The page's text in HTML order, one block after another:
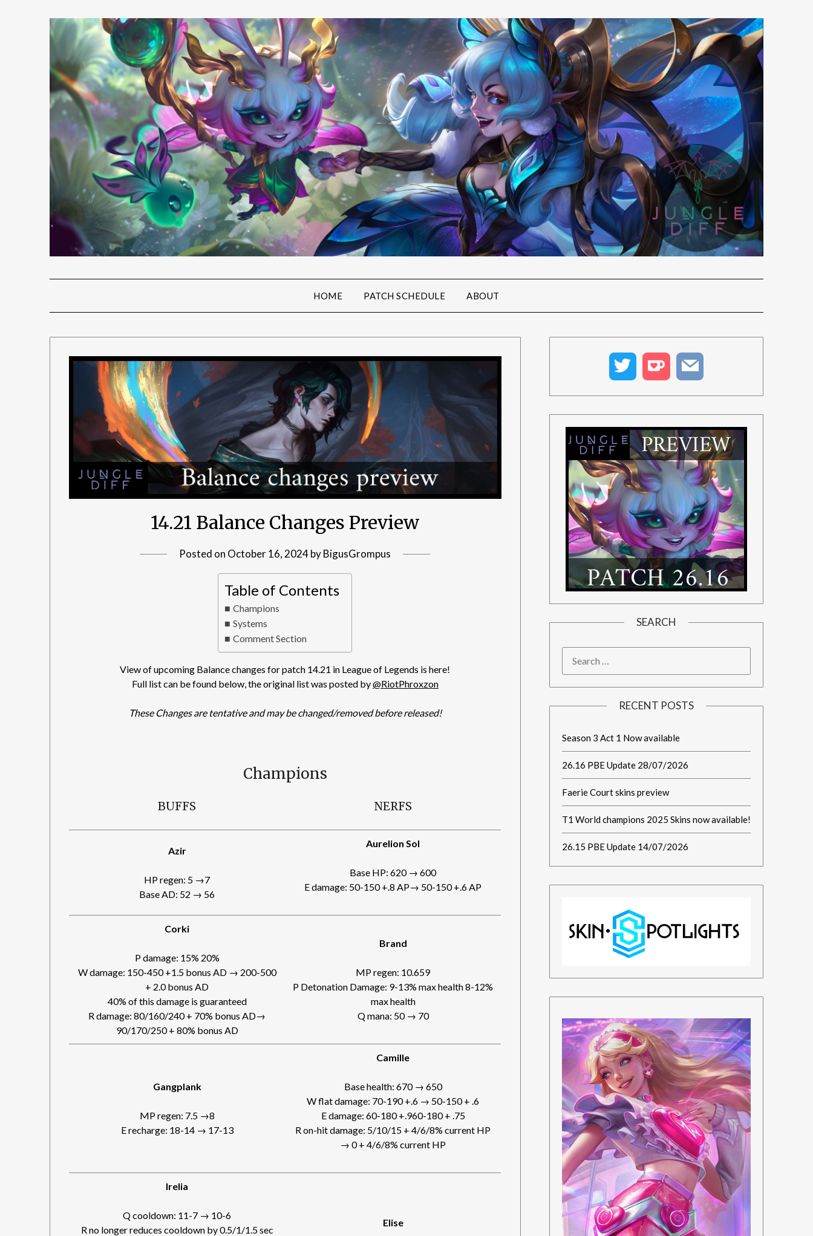
HOME PATCH SCHEDULE ABOUT
14.21 Balance Changes Preview
Posted on October 16, 2024byBigusGrompus
Table of Contents
Champions
Systems
Comment Section
View of upcoming Balance changes for patch 14.21 in League of Legends is here!
Full list can be found below, the original list was posted by@RiotPhroxzon
These Changes are tentative and may be changed/removed before released!
Champions
BUFFS NERFS
Azir
HP regen: 5 →7
Base AD: 52 → 56
Aurelion Sol
Base HP: 620 → 600
E damage: 50-150 +.8 AP→ 50-150 +.6 AP
Corki
P damage: 15% 20%
W damage: 150-450 +1.5 bonus AD → 200-500
+ 2.0 bonus AD
40% of this damage is guaranteed
R damage: 80/160/240 + 70% bonus AD→
90/170/250 + 80% bonus AD
Brand
MP regen: 10.659
P Detonation Damage: 9-13% max health 8-12%
max health
Q mana: 50 → 70
Gangplank
MP regen: 7.5 →8
E recharge: 18-14 → 17-13
Camille
Base health: 670 → 650
W flat damage: 70-190 +.6 → 50-150 + .6
E damage: 60-180 +.960-180 + .75
R on-hit damage: 5/10/15 + 4/6/8% current HP
→ 0 + 4/6/8% current HP
Irelia
Q cooldown: 11-7 → 10-6
R no longer reduces cooldown by 0.5/1/1.5 sec
Elise
SEARCH
RECENT POSTS
Season 3 Act 1 Now available
26.16 PBE Update 28/07/2026
Faerie Court skins preview
T1 World champions 2025 Skins now available!
26.15 PBE Update 14/07/2026